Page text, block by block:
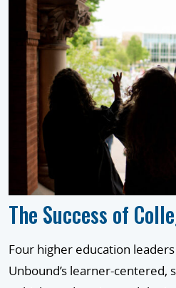
The Success of
Four higher education
Unbound’s learner-centered,